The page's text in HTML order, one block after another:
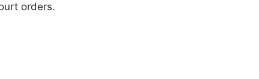
orders.